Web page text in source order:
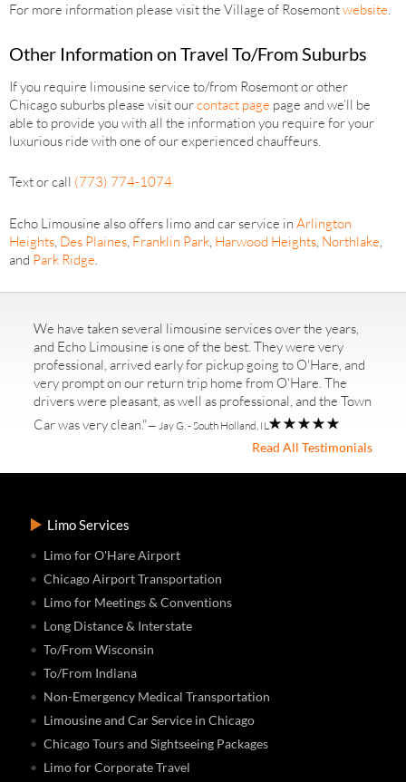
For more information please visit the Village of Rosemontwebsite.
Other Information on Travel To/From Suburbs
If you require limousine service to/from Rosemont or other
Chicago suburbs please visit ourcontact page page and we’ll be
able to provide you with all the information you require for your
luxurious ride with one of our experienced chauffeurs.
Text or call (773) 774-1074
Echo Limousine also offers limo and car service in Arlington
Heights Des Plaines Franklin Park Harwood Heights Northlake
and Park Ridge
We have taken several limousine services over the years,
and Echo Limousine is one of the best. They were very
professional, arrived early for pickup going to O'Hare, and
very prompt on our return trip home from O'Hare. The
drivers were pleasant, as well as professional, and the Town
Car was very clean."— Jay G. - South Holland, IL
Read All Testimonials
Limo Services
Limo for O'Hare Airport
Chicago Airport Transportation
Limo for Meetings & Conventions
Long Distance & Interstate
To/From Wisconsin
To/From Indiana
Non-Emergency Medical Transportation
Limousine and Car Service in Chicago
Chicago Tours and Sightseeing Packages
Limo for Corporate Travel